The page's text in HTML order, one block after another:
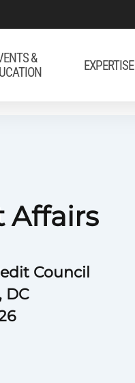
&
EXPERTISE
Affairs
Council
DC